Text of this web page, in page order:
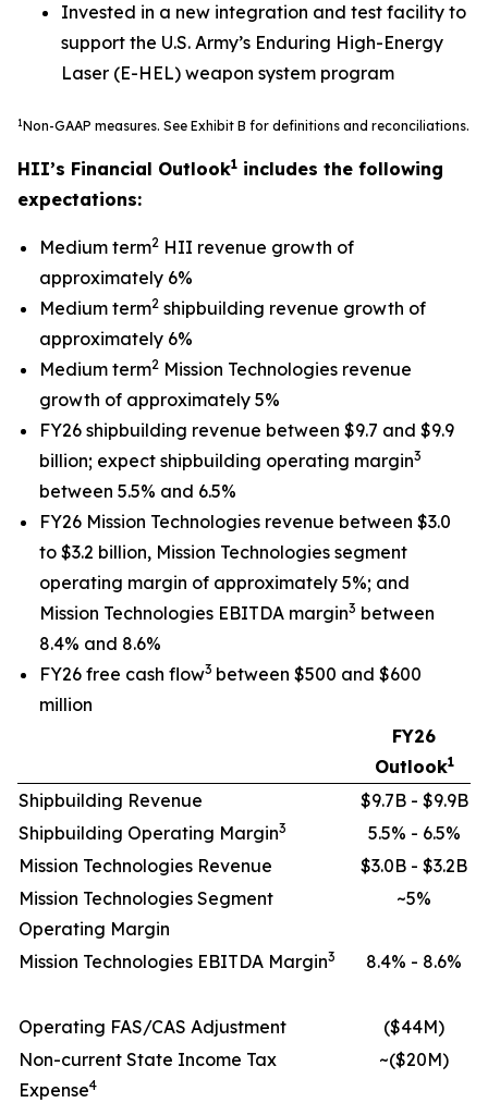
Invested in a new integration and test facility to
support the U.S. Army’s Enduring High-Energy
Laser (E-HEL) weapon system program
1Non-GAAP measures. See Exhibit B for definitions and reconciliations.
HII’s Financial Outlook1 includes the following
expectations:
Medium term2 HII revenue growth of
approximately 6%
Medium term2 shipbuilding revenue growth of
approximately 6%
Medium term2 Mission Technologies revenue
growth of approximately 5%
FY26 shipbuilding revenue between $9.7 and $9.9
billion; expect shipbuilding operating margin3
between 5.5% and 6.5%
FY26 Mission Technologies revenue between $3.0
to $3.2 billion, Mission Technologies segment
operating margin of approximately 5%; and
Mission Technologies EBITDA margin3 between
8.4% and 8.6%
FY26 free cash flow3 between $500 and $600
million
FY26
Outlook1
Shipbuilding Revenue
$9.7B - $9.9B
Shipbuilding Operating Margin3
5.5% - 6.5%
Mission Technologies Revenue
$3.0B - $3.2B
Mission Technologies Segment
Operating Margin
~5%
Mission Technologies EBITDA Margin3 8.4% - 8.6%
Operating FAS/CAS Adjustment
($44M)
Non-current State Income Tax
Expense4
~($20M)